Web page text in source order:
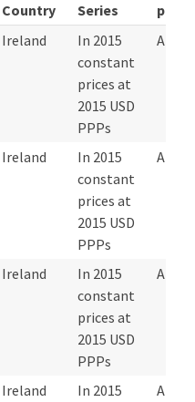
Country Series
Ireland
In 2015
constant
prices at
2015 USD
PPPs
Ireland
In 2015
constant
prices at
2015 USD
PPPs
Ireland
In 2015
constant
prices at
2015 USD
PPPs
Ireland
In 2015